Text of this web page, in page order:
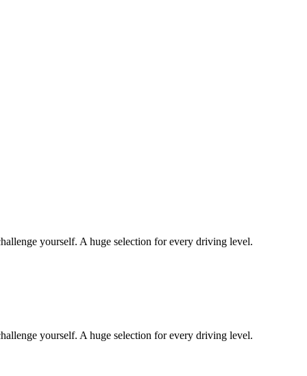
yourself. A huge selection for every driving level.
yourself. A huge selection for every driving level.